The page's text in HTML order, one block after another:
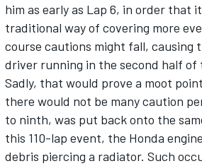
him as early as Lap 6, in order that
traditional way of covering more
course cautions might fall, causing
driver running in the second half
Sadly, that would prove a moot
there would not be many caution
to ninth, was put back onto the
this 110-lap event, the Honda
debris piercing a radiator. Such